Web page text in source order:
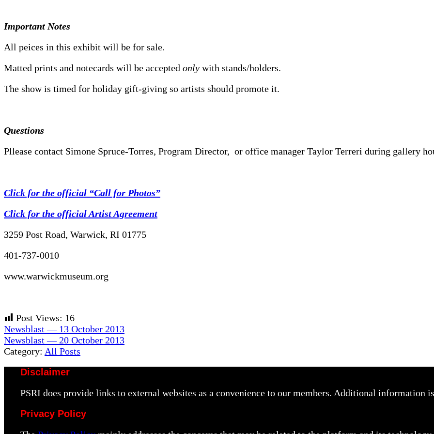
Important Notes
All peices in this exhibit will be for sale.
Matted prints and notecards will be accepted only with stands/holders.
The show is timed for holiday gift-giving so artists should promote it.
Questions
Pllease contact Simone Spruce-Torres, Program Director, or office manager Taylor Terreri during gallery
Click for the official “Call for Photos”
Click for the official Artist Agreement
3259 Post Road, Warwick, RI 01775
401-737-0010
www.warwickmuseum.org
Post Views: 16
Previous
Post:
Newsblast — 13 October 2013
Next
Post:
Newsblast — 20 October 2013
Category: All Posts
Disclaimer
PSRI does provide links to external websites as a convenience to our members. Additional information
Privacy Policy